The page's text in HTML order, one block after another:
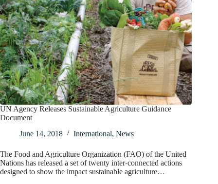
UN Agency Releases Sustainable Agriculture Guidance
Document
June 14, 2018
International, News
The Food and Agriculture Organization (FAO) of the United
Nations has released a set of twenty inter-connected actions
designed to show the impact sustainable agriculture…